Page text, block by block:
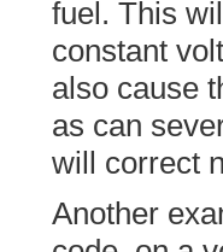
fuel. This
constant
also cause
as can
will correct
Another